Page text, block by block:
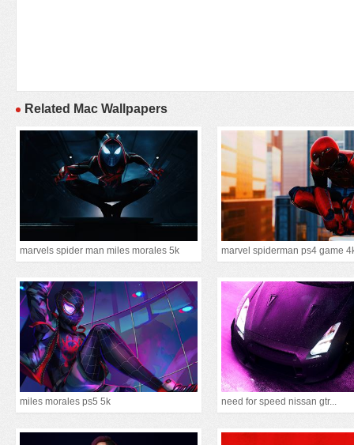
Related Mac Wallpapers
marvels spider man miles morales 5k marvel spiderman ps4 game
miles morales ps5 5k need for speed nissan gtr...